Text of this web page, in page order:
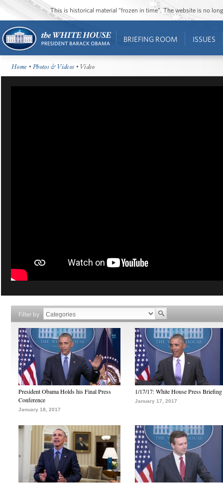
This is historical material “frozen in time”. The website is no
BRIEFING ROOM ISSUES
Home •Photos & Videos • Video
Filter by
President Obama Holds his Final Press
Conference
January 18, 2017
1/17/17: White House Press Briefing
January 17, 2017